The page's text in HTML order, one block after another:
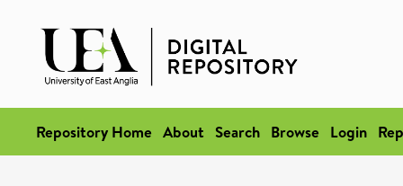
Repository Home About Search Browse Login